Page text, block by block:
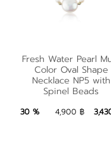
Fresh Water Pearl
Multi Color Oval
Shape Necklace NP5
with Spinel Beads
3,430 ฿ Add to
Fresh Water Pearl
Color Oval Shape
Necklace NP5 with
Spinel Beads
30 % 4,900 ฿